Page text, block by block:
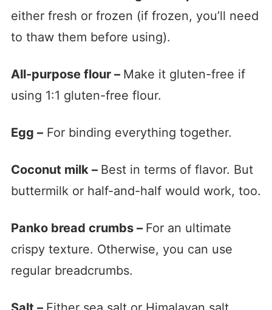
either fresh or frozen (if frozen, you’ll need
to thaw them before using).
All-purpose flour – Make it gluten-free if
using 1:1 gluten-free flour.
Egg –For binding everything together.
Coconut milk – Best in terms of flavor. But
buttermilk or half-and-half would work, too.
Panko bread crumbs – For an ultimate
crispy texture. Otherwise, you can use
regular breadcrumbs.